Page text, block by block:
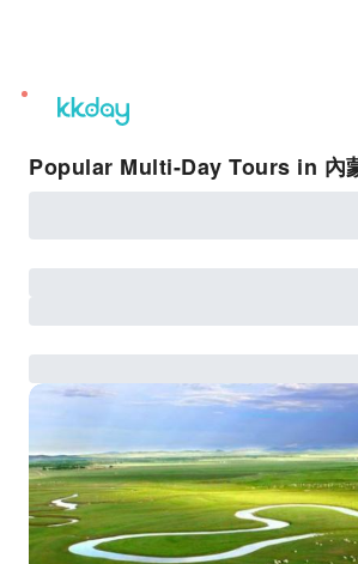
unread
notifications
Popular Multi-Day Tours in 內